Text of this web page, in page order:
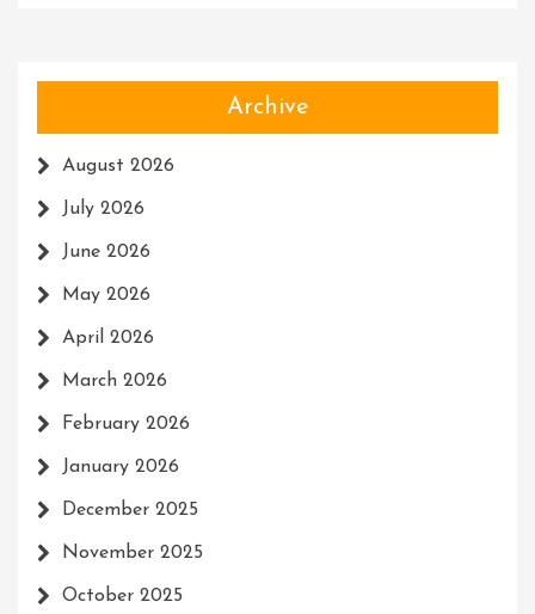
Archive
August 2026
July 2026
June 2026
May 2026
April 2026
March 2026
February 2026
January 2026
December 2025
November 2025
October 2025